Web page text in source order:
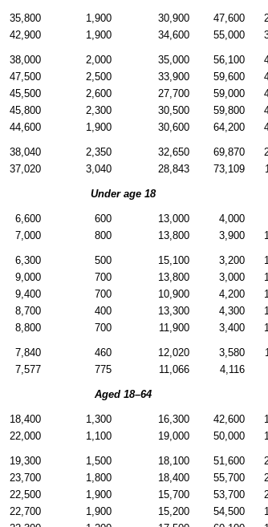
35,800 1,900 30,900 47,600
42,900 1,900 34,600 55,000
38,000 2,000 35,000 56,100
47,500 2,500 33,900 59,600
45,500 2,600 27,700 59,000
45,800 2,300 30,500 59,800
44,600 1,900 30,600 64,200
38,040 2,350 32,650 69,870
37,020 3,040 28,843 73,109
Under age 18
6,600 600 13,000 4,000
7,000 800 13,800 3,900
6,300 500 15,100 3,200
9,000 700 13,800 3,000
9,400 700 10,900 4,200
8,700 400 13,300 4,300
8,800 700 11,900 3,400
7,840 460 12,020 3,580
7,577 775 11,066 4,116
Aged 18–64
18,400 1,300 16,300 42,600
22,000 1,100 19,000 50,000
19,300 1,500 18,100 51,600
23,700 1,800 18,400 55,700
22,500 1,900 15,700 53,700
22,700 1,900 15,200 54,500